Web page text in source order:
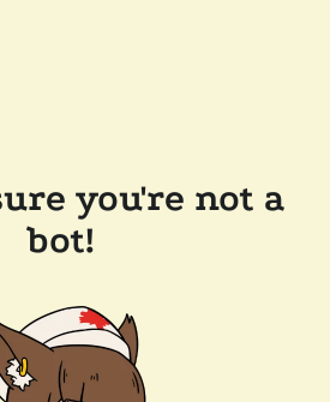
you're not a
bot!